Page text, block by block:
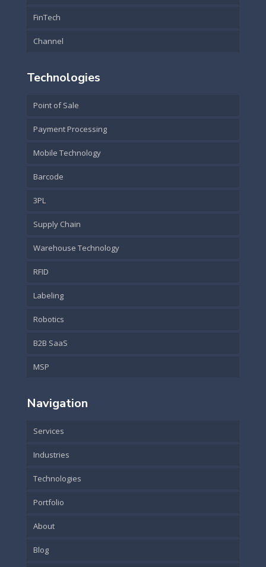
FinTech
Channel
Technologies
Point of Sale
Payment Processing
Mobile Technology
Barcode
3PL
Supply Chain
Warehouse Technology
RFID
Labeling
Robotics
B2B SaaS
MSP
Navigation
Services
Industries
Technologies
Portfolio
About
Blog